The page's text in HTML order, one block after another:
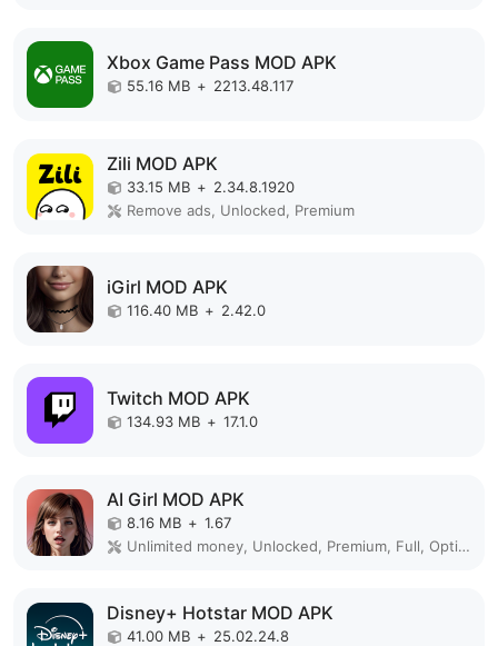
Xbox Game Pass MOD APK
55.16 MB + 2213.48.117
Zili MOD APK
33.15 MB + 2.34.8.1920
Remove ads, Unlocked, Premium
iGirl MOD APK
116.40 MB + 2.42.0
Twitch MOD APK
134.93 MB + 17.1.0
AI Girl MOD APK
8.16 MB + 1.67
Unlimited money, Unlocked, Premium, Full, Optimized
Disney+ Hotstar MOD APK
41.00 MB + 25.02.24.8